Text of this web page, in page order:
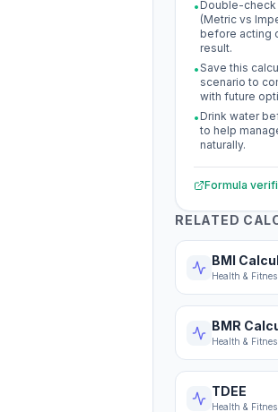
• Double-check
(Metric vs
before acting
result.
•Save this
scenario to
with future
• Drink water
to help
naturally.
Formula
RELATED
BMI
Health &
BMR
Health &
TDEE
Health &